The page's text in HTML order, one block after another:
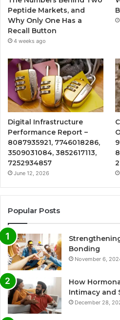
Peptide Markets, and
Why Only One Has a
Recall Button
4 weeks ago
Digital Infrastructure
Performance Report –
8087935921, 7746018286,
3509031084, 3852617113,
7252934857
June 12, 2026
Popular Posts
Bonding
November 6,
How
Intimacy and
December 28,